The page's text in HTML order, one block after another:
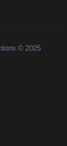
© 2025